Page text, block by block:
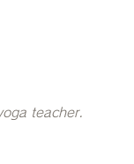
teacher.